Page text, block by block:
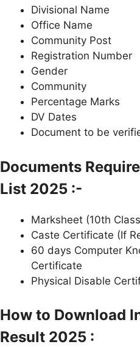
Divisional Name
Office Name
Community Post
Registration Number
Gender
Community
Percentage Marks
DV Dates
Document to be
Documents
List 2025 :-
Marksheet (10th
Caste Certificate (If
60 days Computer
Certificate
Physical Disable
How to Download
Result 2025 :